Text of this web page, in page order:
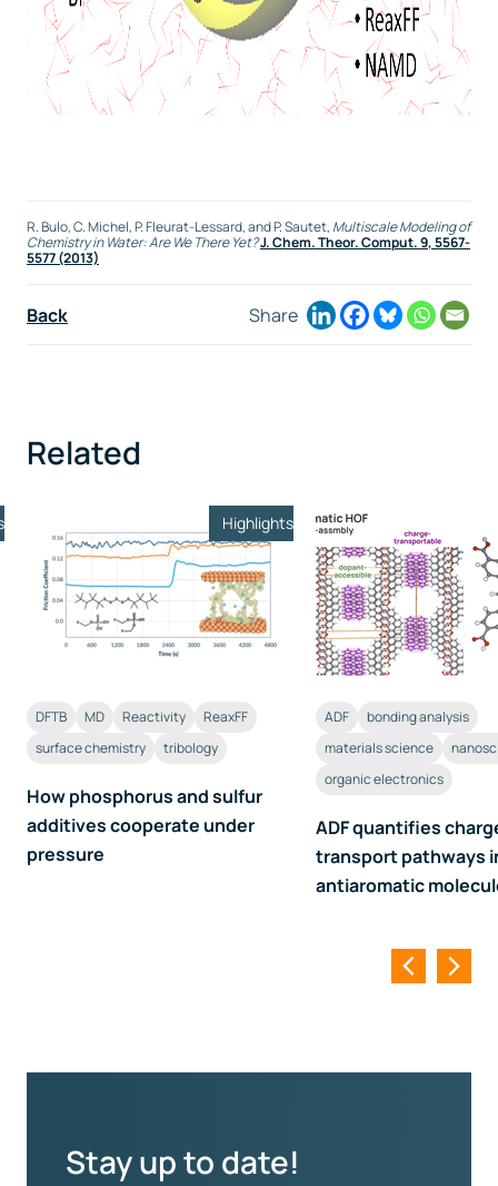
R. Bulo, C. Michel, P. Fleurat-Lessard, and P. Sautet, Multiscale Modeling of
Chemistry in Water: Are We There Yet?J. Chem. Theor. Comput.9, 5567-
5577 (2013)
Back Share
Related
Highlights
DFTB MD Reactivity
ReaxFF
surface chemistry
tribology
How phosphorus and sulfur
additives cooperate under
pressure
ADF
bonding analysis
materials science
organic electronics
ADF quantifies
transport pathways
antiaromatic
Stay up to date!